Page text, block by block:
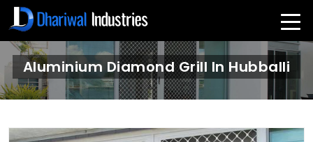
Aluminium Diamond Grill In Hubballi